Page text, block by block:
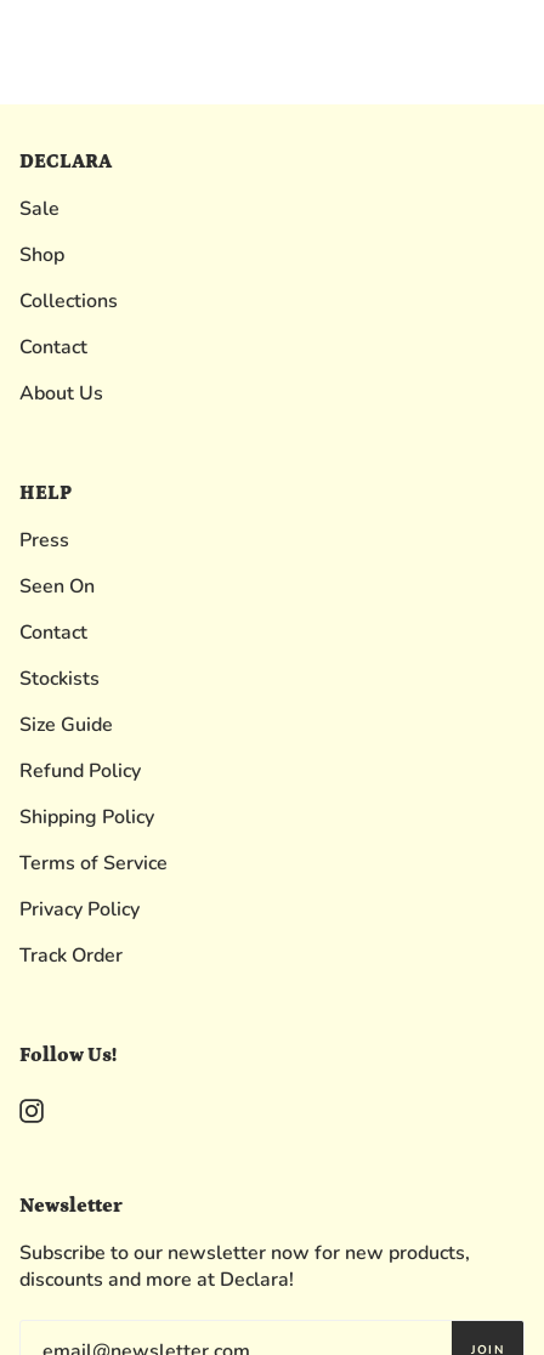
DECLARA
Sale
Shop
Collections
Contact
About Us
HELP
Press
Seen On
Contact
Stockists
Size Guide
Refund Policy
Shipping Policy
Terms of Service
Privacy Policy
Track Order
Follow Us!
Instagram
Newsletter
Subscribe to our newsletter now for new products,
discounts and more at Declara!
JOIN